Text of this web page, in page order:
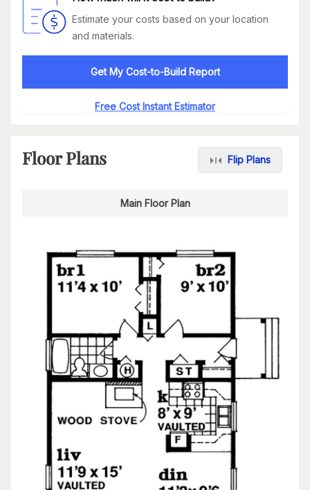
Estimate your costs based on your location
and materials.
Get My Cost-to-Build Report
Free Cost Instant Estimator
Floor Plans Flip Plans
Main Floor Plan